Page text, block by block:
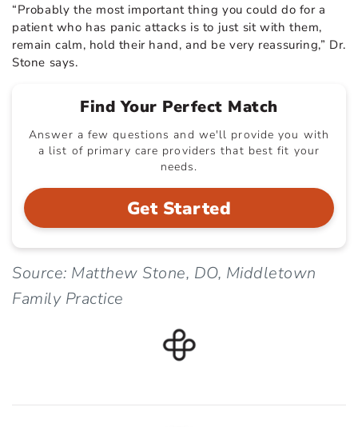
“Probably the most important thing you could do for a
patient who has panic attacks is to just sit with them,
remain calm, hold their hand, and be very reassuring,” Dr.
Stone says.
Find Your Perfect Match
Answer a few questions and we'll provide you with
a list of primary care providers that best fit your
needs.
Get Started
Source: Matthew Stone, DO, Middletown
Family Practice